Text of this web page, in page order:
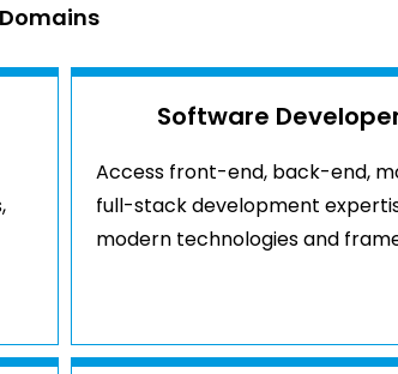
Software
Access front-end, back-end,
full-stack development
modern technologies and